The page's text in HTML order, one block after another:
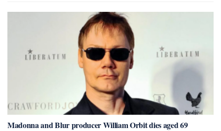
Madonna and Blur producer William Orbit dies aged 69